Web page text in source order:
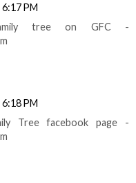
PM
tree on GFC -
PM
Tree facebook page -